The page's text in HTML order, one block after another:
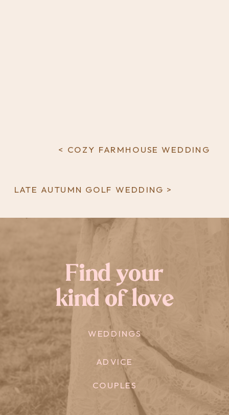
LATE AUTUMN GOLF WEDDING >
< COZY FARMHOUSE WEDDING
COUPLES
WEDDINGS
Find your
kind of love
ADVICE